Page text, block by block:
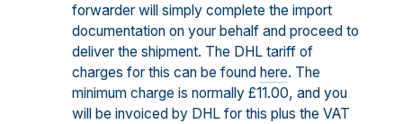
forwarder will simply complete the import
documentation on your behalf and proceed to
deliver the shipment. The DHL tariff of
charges for this can be found here. The
minimum charge is normally £11.00, and you
will be invoiced by DHL for this plus the VAT